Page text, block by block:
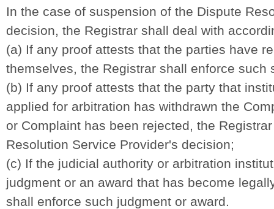
In the case of suspension of the Dispute
decision, the Registrar shall deal with
(a) If any proof attests that the parties have
themselves, the Registrar shall enforce such
(b) If any proof attests that the party that
applied for arbitration has withdrawn the
or Complaint has been rejected, the
Resolution Service Provider's decision;
(c) If the judicial authority or arbitration
judgment or an award that has become
shall enforce such judgment or award.